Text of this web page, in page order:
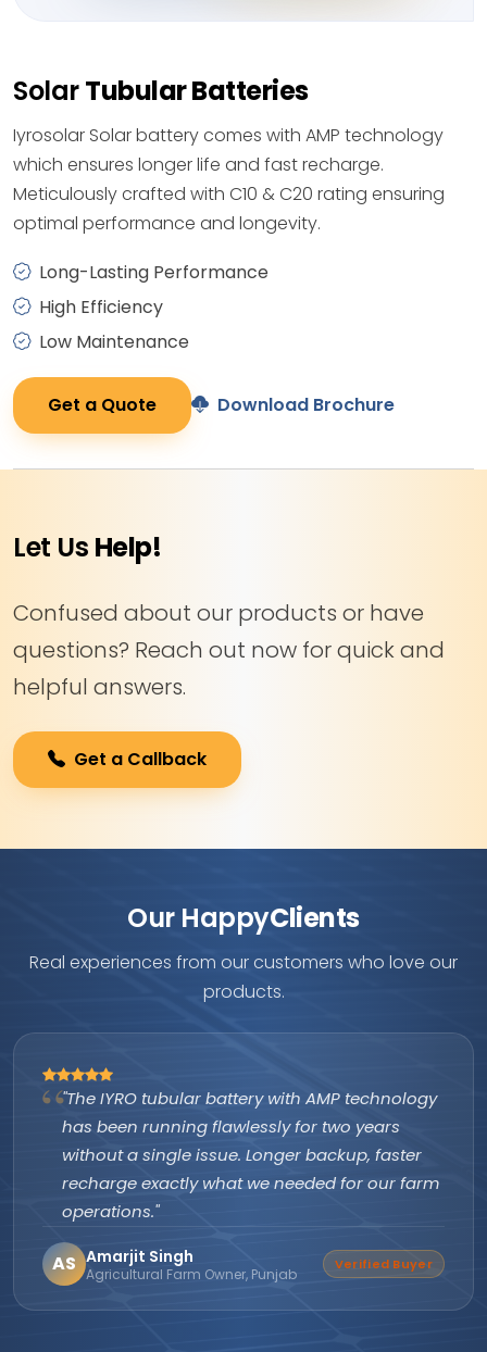
SolarTubular Batteries
Iyrosolar Solar battery comes with AMP technology
which ensures longer life and fast recharge.
Meticulously crafted with C10 & C20 rating ensuring
optimal performance and longevity.
Long-Lasting Performance
High Efficiency
Low Maintenance
Get a Quote Download Brochure
Let Us Help!
Confused about our products or have
questions? Reach out now for quick and
helpful answers.
Get a Callback
Our HappyClients
Real experiences from our customers who love our
products.
"The IYRO tubular battery with AMP technology
has been running flawlessly for two years
without a single issue. Longer backup, faster
recharge exactly what we needed for our farm
operations."
AS Amarjit Singh
Agricultural Farm Owner, Punjab
Verified Buyer